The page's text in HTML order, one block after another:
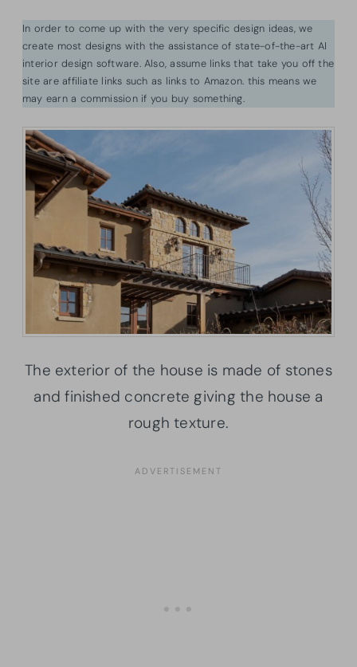
In order to come up with the very specific design ideas, we
create most designs with the assistance of state-of-the-art AI
interior design software. Also, assume links that take you off the
site are affiliate links such as links to Amazon. this means we
may earn a commission if you buy something.
The exterior of the house is made of stones
and finished concrete giving the house a
rough texture.